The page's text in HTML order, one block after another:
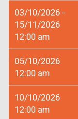
03/10/2026 -
15/11/2026
12:00 am
05/10/2026
12:00 am
10/10/2026
12:00 am